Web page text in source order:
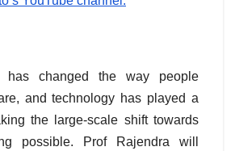
has changed the way people
and technology has played a
the large-scale shift towards
possible. Prof Rajendra will